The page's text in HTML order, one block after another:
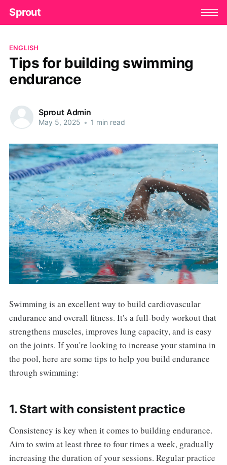
Sprout
ENGLISH
Tips for building swimming
endurance
Sprout Admin
May 5, 2025 • 1 min read
Swimming is an excellent way to build cardiovascular
endurance and overall fitness. It's a full-body workout that
strengthens muscles, improves lung capacity, and is easy
on the joints. If you're looking to increase your stamina in
the pool, here are some tips to help you build endurance
through swimming:
1. Start with consistent practice
Consistency is key when it comes to building endurance.
Aim to swim at least three to four times a week, gradually
increasing the duration of your sessions. Regular practice